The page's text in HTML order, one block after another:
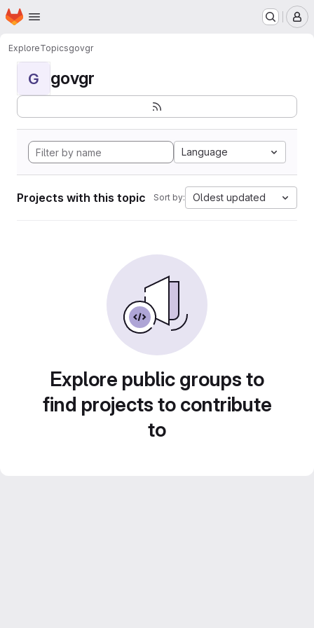
Skip to main content
Homepage
ExploreTopicsgovgr
G govgr
Language
Projects with this topic Sort by: Oldest updated
Explore public groups to
find projects to contribute
to